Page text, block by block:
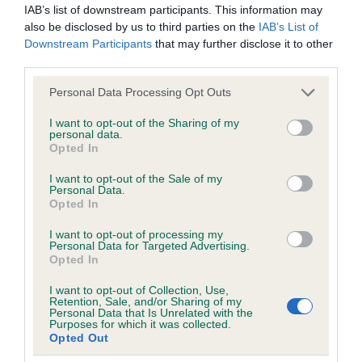
IAB’s list of downstream participants. This information may
also be disclosed by us to third parties on the IAB’s List of
Downstream Participants that may further disclose it to other
Please note that this website/app uses one or more Google
not limited to your visit or usage behaviour. You may click to
grant or deny consent to Google and its third-party tags to
use your data for below specified purposes in below Google
consent section.
Personal Data Processing Opt Outs
I want to opt-out of the Sharing of my
personal data.
Opted In
I want to opt-out of the Sale of my
Personal Data.
Opted In
I want to opt-out of processing my
Personal Data for Targeted Advertising.
Opted In
I want to opt-out of Collection, Use,
Retention, Sale, and/or Sharing of my
Personal Data that Is Unrelated with the
Purposes for which it was collected.
Opted Out
obtained.
Inbreeding coefficient
Coefficient of Inbreeding (CoI)
Inbreeding coefficient for SUNSET
SPARKLING NINA is 2.3%
16 generations available of which 5 are complete
Breed average CoI 6.5%